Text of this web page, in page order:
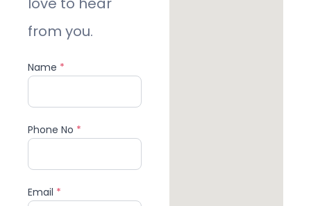
from you.
Name *
Phone No *
Email *